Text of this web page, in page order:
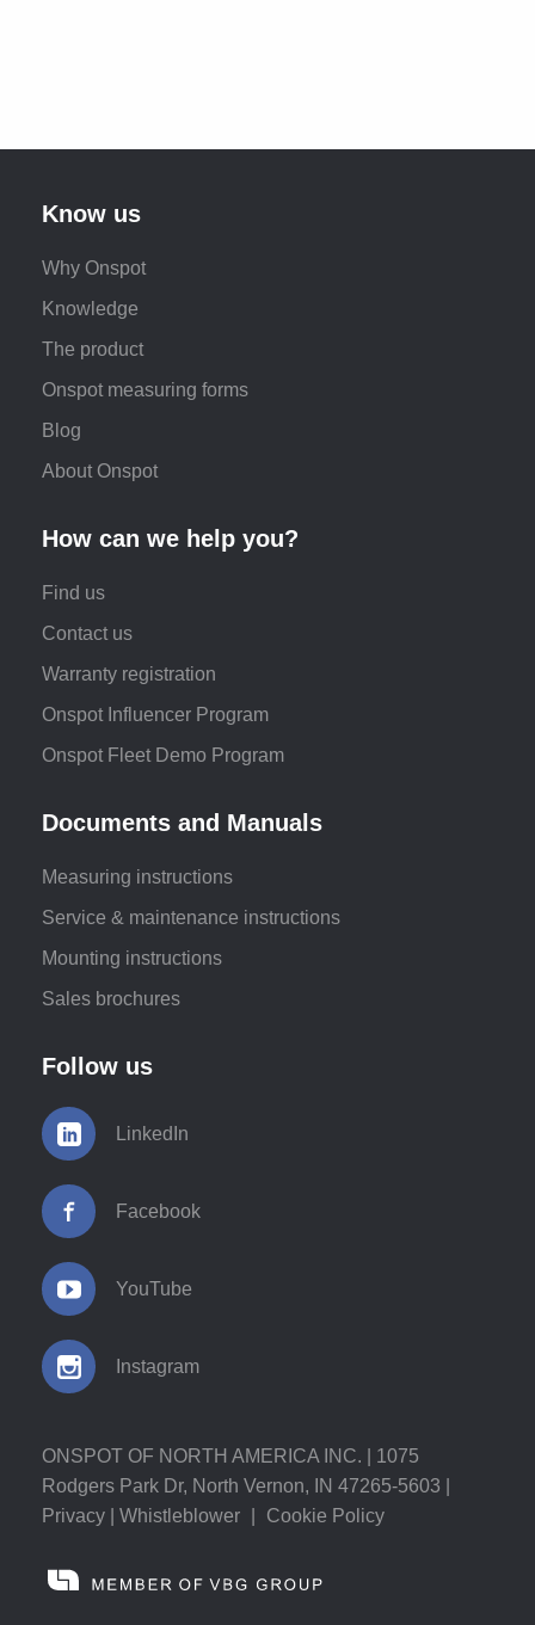
Know us
Why Onspot
Knowledge
The product
Onspot measuring forms
Blog
About Onspot
How can we help you?
Find us
Contact us
Warranty registration
Onspot Influencer Program
Onspot Fleet Demo Program
Documents and Manuals
Measuring instructions
Service & maintenance instructions
Mounting instructions
Sales brochures
Follow us
LinkedIn
Facebook
YouTube
Instagram
ONSPOT OF NORTH AMERICA INC. | 1075
Rodgers Park Dr, North Vernon, IN 47265-5603 |
Privacy
Whistleblower Cookie Policy